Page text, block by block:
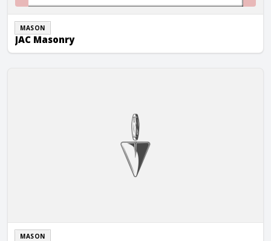
MASON
JAC Masonry
MASON